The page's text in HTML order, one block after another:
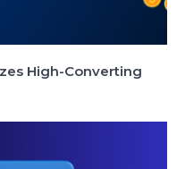
High-Converting